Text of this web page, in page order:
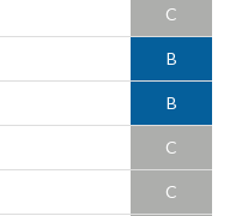
C
B
B
C
C